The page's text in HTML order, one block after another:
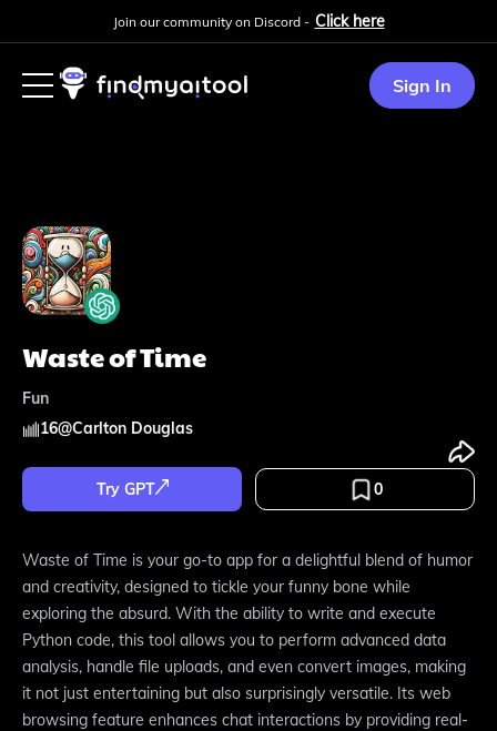
Join our community on Discord - Click here
Sign In
Waste of Time
Fun
16@Carlton Douglas
Try GPT 0
Waste of Time is your go-to app for a delightful blend of humor
and creativity, designed to tickle your funny bone while
exploring the absurd. With the ability to write and execute
Python code, this tool allows you to perform advanced data
analysis, handle file uploads, and even convert images, making
it not just entertaining but also surprisingly versatile. Its web
browsing feature enhances chat interactions by providing real-